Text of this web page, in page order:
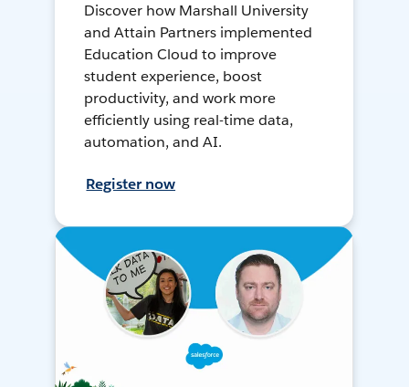
Discover how Marshall University
and Attain Partners implemented
Education Cloud to improve
student experience, boost
productivity, and work more
efficiently using real-time data,
automation, and AI.
Register now